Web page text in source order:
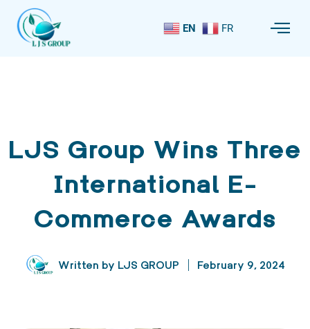
EN FR
LJS Group Wins Three
International E-
Commerce Awards
Written by LJS GROUP February 9, 2024